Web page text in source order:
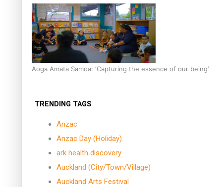
Moana
Aoga Amata Samoa: ‘Capturing the essence of our being’
TRENDING TAGS
Anzac
Anzac Day (Holiday)
ark health discovery
Auckland (City/Town/Village)
Auckland Arts Festival